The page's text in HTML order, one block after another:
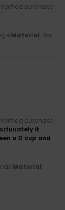
Verified purchase
Material: 3/5
Verified purchase
it
a D cup and
Material: